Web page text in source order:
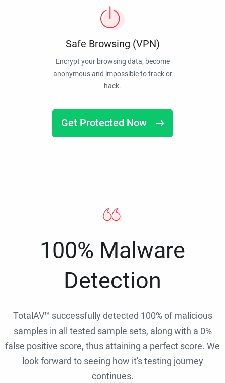
Safe Browsing (VPN)
Encrypt your browsing data, become
anonymous and impossible to track or
hack.
Get Protected Now
100% Malware
Detection
TotalAV™ successfully detected 100% of malicious
samples in all tested sample sets, along with a 0%
false positive score, thus attaining a perfect score. We
look forward to seeing how it's testing journey
continues.